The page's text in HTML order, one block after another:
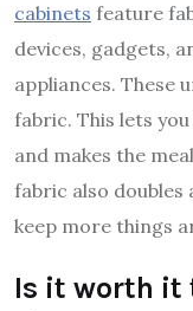
cabinets feature
devices, gadgets,
appliances. These
fabric. This lets
and makes the
fabric also
keep more things
Is it worth it